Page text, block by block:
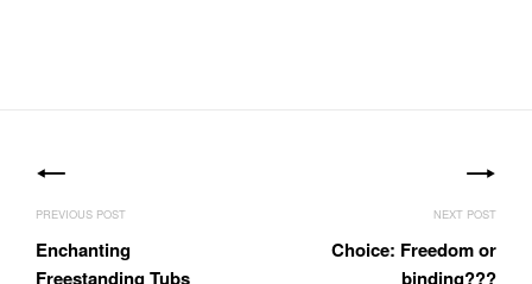
navigation
Enchanting
Freestanding Tubs
Choice: Freedom or
binding???